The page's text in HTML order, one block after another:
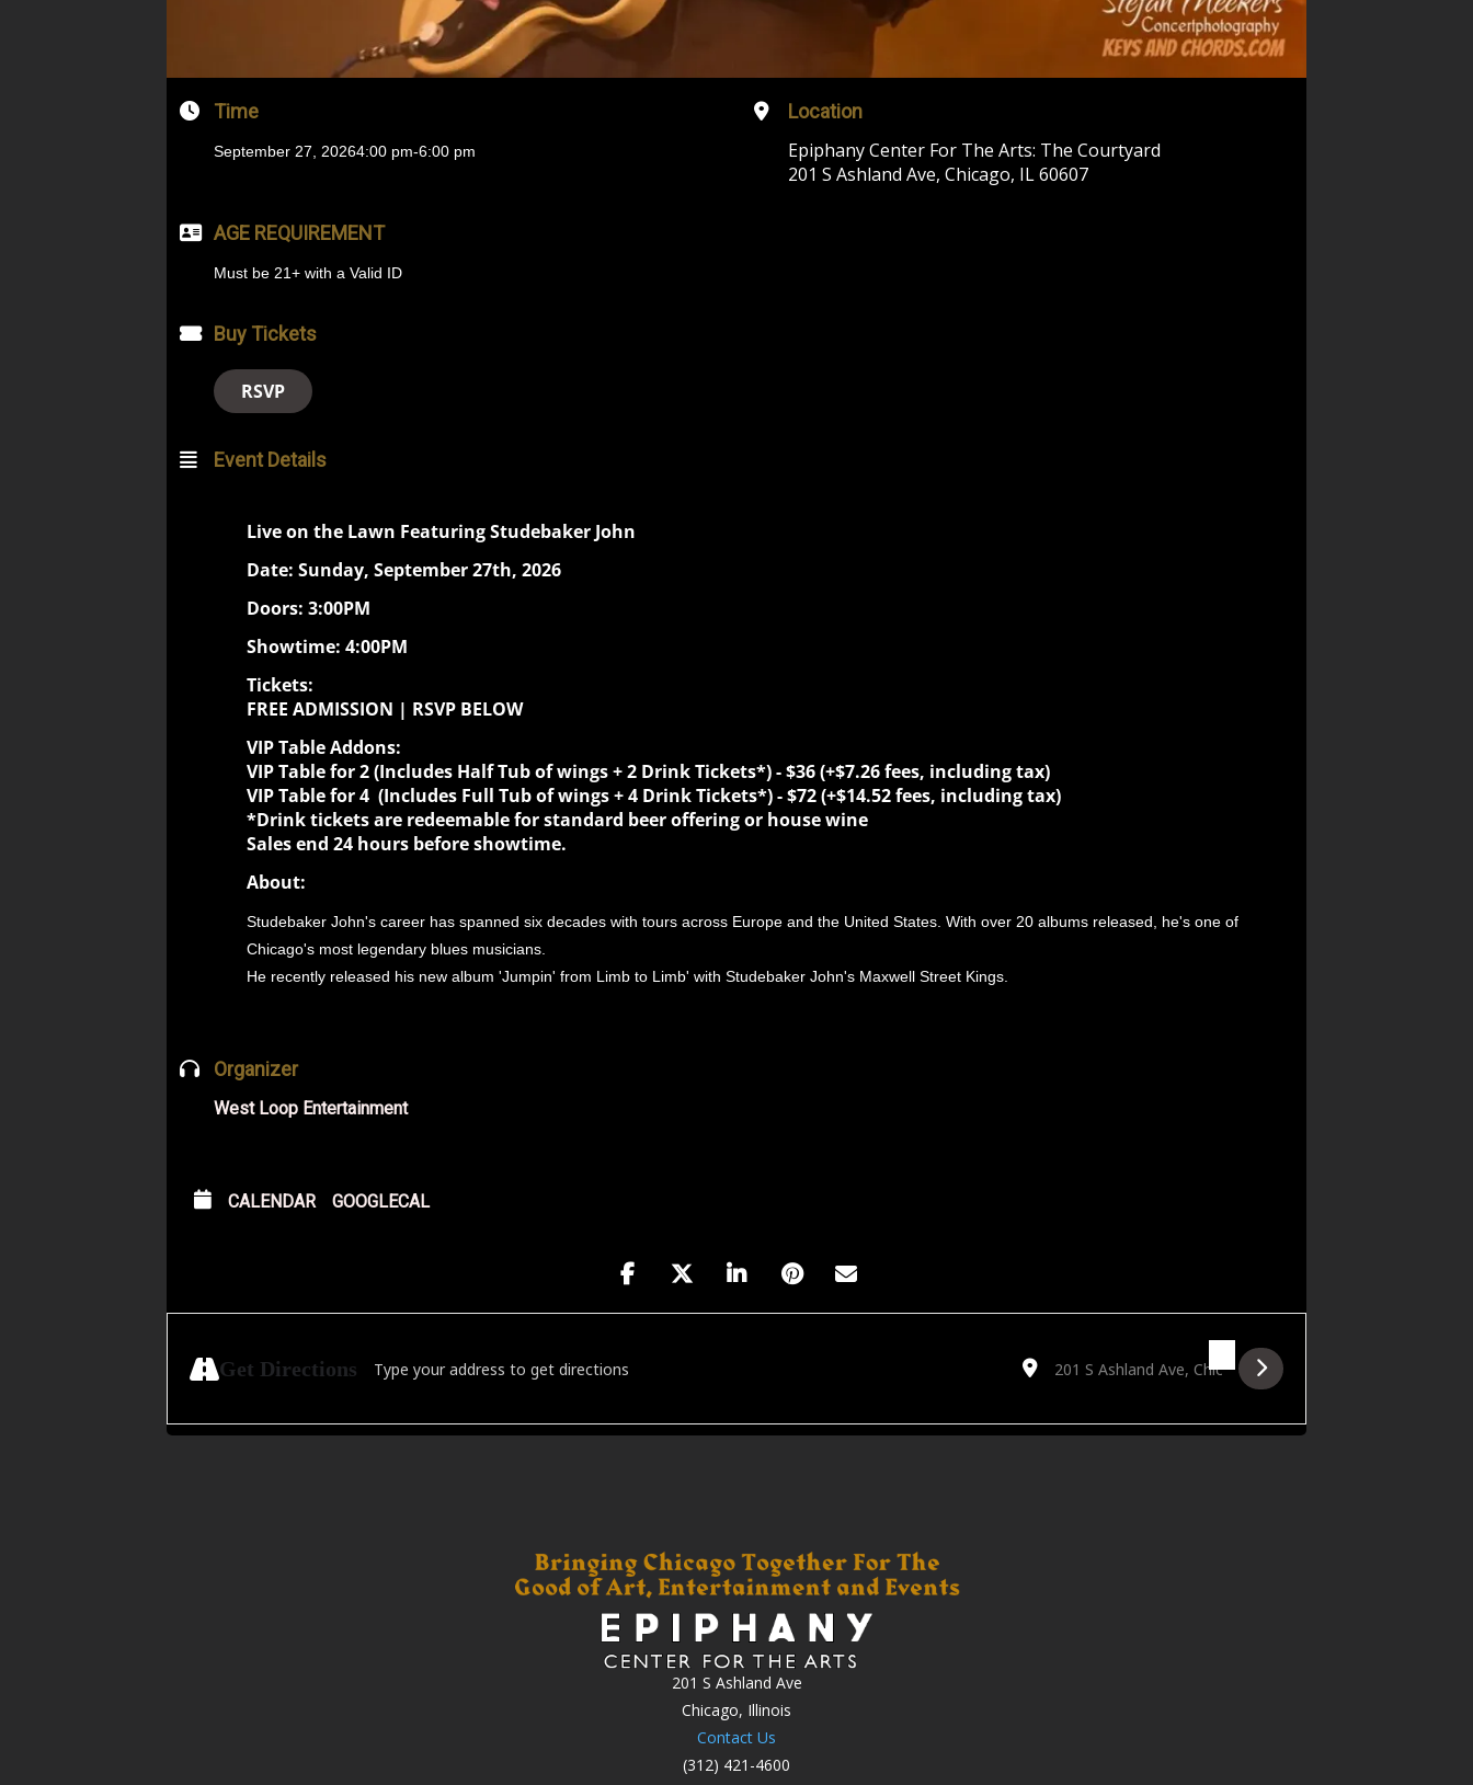
Time
September 27, 20264:00 pm-6:00 pm
Location
Epiphany Center For The Arts: The Courtyard
201 S Ashland Ave, Chicago, IL 60607
AGE REQUIREMENT
Must be 21+ with a Valid ID
Buy Tickets
RSVP
Event Details
Live on the Lawn Featuring Studebaker John
Date: Sunday, September 27th, 2026
Doors: 3:00PM
Showtime: 4:00PM
Tickets:
FREE ADMISSION | RSVP BELOW
VIP Table Addons:
VIP Table for 2 (Includes Half Tub of wings + 2 Drink Tickets*)-$36 (+$7.26 fees, including tax)
VIP Table for 4 (Includes Full Tub of wings + 4 Drink Tickets*)-$72 (+$14.52 fees, including tax)
*Drink tickets are redeemable for standard beer offering or house wine
Sales end 24 hours before showtime.
About:
Studebaker John's career has spanned six decades with tours across Europe and the United States. With over 20 albums released, he's one of
Chicago's most legendary blues musicians.
He recently released his new album 'Jumpin' from Limb to Limb' with Studebaker John's Maxwell Street Kings.
Organizer
West Loop Entertainment
CALENDAR GOOGLECAL
Get Directions
Destination Address - Live on the Lawn Featuring Studebaker
201 S Ashland Ave
Chicago, Illinois
Contact Us
(312) 421-4600